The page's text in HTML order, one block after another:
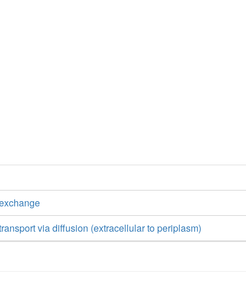
via diffusion (extracellular to periplasm)